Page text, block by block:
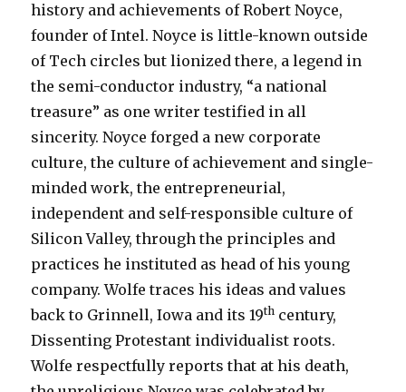
history and achievements of Robert Noyce,
founder of Intel. Noyce is little-known outside
of Tech circles but lionized there, a legend in
the semi-conductor industry, “a national
treasure” as one writer testified in all
sincerity. Noyce forged a new corporate
culture, the culture of achievement and single-
minded work, the entrepreneurial,
independent and self-responsible culture of
Silicon Valley, through the principles and
practices he instituted as head of his young
company. Wolfe traces his ideas and values
back to Grinnell, Iowa and its 19th century,
Dissenting Protestant individualist roots.
Wolfe respectfully reports that at his death,